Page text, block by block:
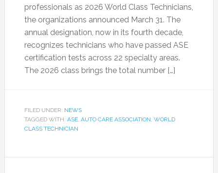
professionals as 2026 World Class Technicians,
the organizations announced March 31. The
annual designation, now in its fourth decade,
recognizes technicians who have passed ASE
certification tests across 22 specialty areas.
The 2026 class brings the total number […]
FILED UNDER: NEWS
TAGGED WITH: ASE, AUTO CARE ASSOCIATION, WORLD
CLASS TECHNICIAN